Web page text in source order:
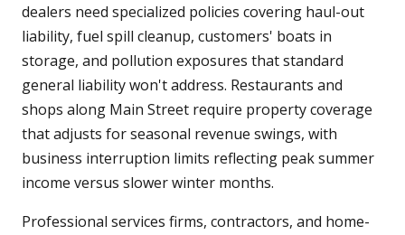
dealers need specialized policies covering haul-out
liability, fuel spill cleanup, customers' boats in
storage, and pollution exposures that standard
general liability won't address. Restaurants and
shops along Main Street require property coverage
that adjusts for seasonal revenue swings, with
business interruption limits reflecting peak summer
income versus slower winter months.
Professional services firms, contractors, and home-